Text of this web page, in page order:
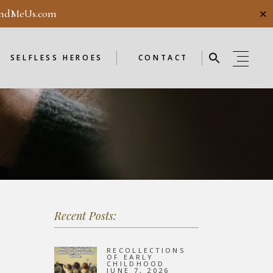
✕
SELFLESS HEROES
SELFLESS HEROES
ENDORSEMENTS
CONTACT
ENDORSEMENTS
Recent Posts:
RECOLLECTIONS
OF EARLY
CHILDHOOD
JUNE 7, 2026